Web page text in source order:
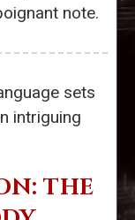
note.
sets
intriguing
THE